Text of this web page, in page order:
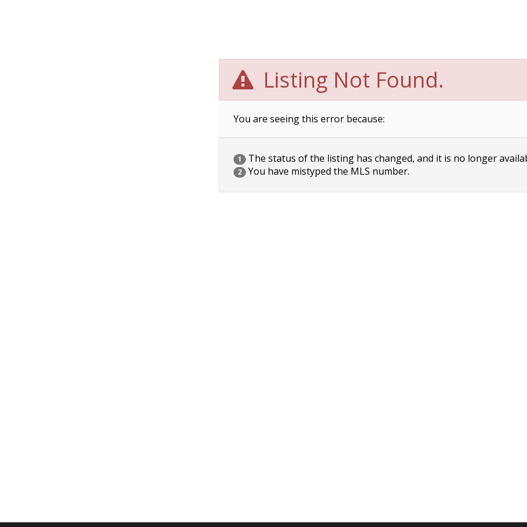
Listing Not Found.
You are seeing this error because:
1 The status of the listing has changed, and it is no longer
2 You have mistyped the MLS number.